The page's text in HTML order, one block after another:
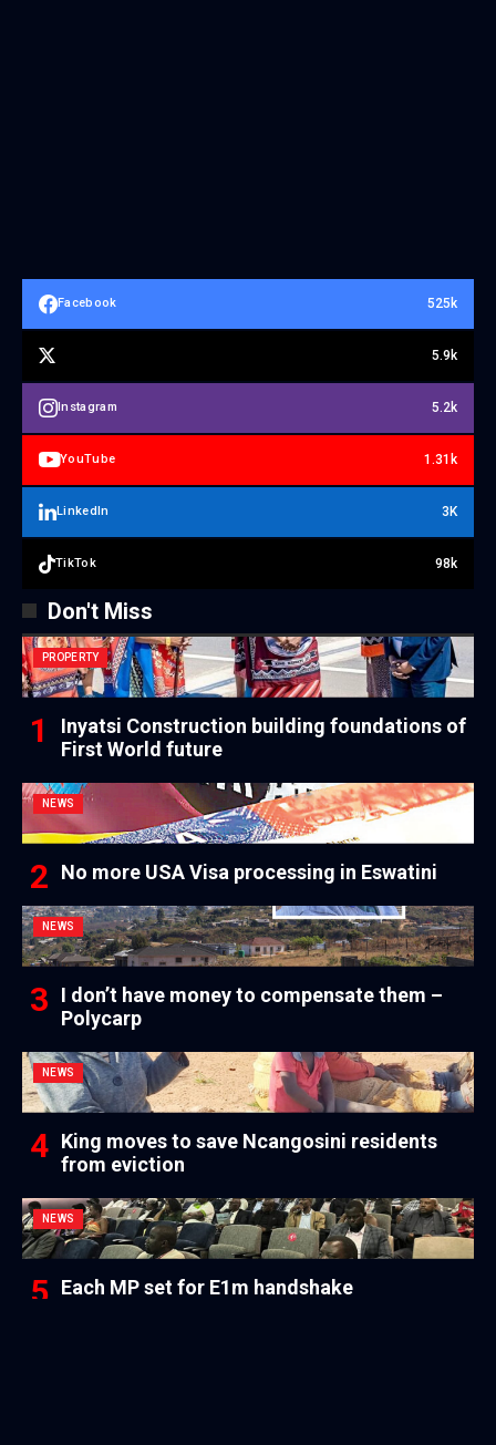
Facebook 525k
5.9k
Instagram 5.2k
YouTube 1.31k
LinkedIn 3K
TikTok 98k
Don't Miss
PROPERTY
Inyatsi Construction building foundations of
First World future
NEWS
No more USA Visa processing in Eswatini
NEWS
I don’t have money to compensate them –
Polycarp
NEWS
King moves to save Ncangosini residents
from eviction
NEWS
Each MP set for E1m handshake